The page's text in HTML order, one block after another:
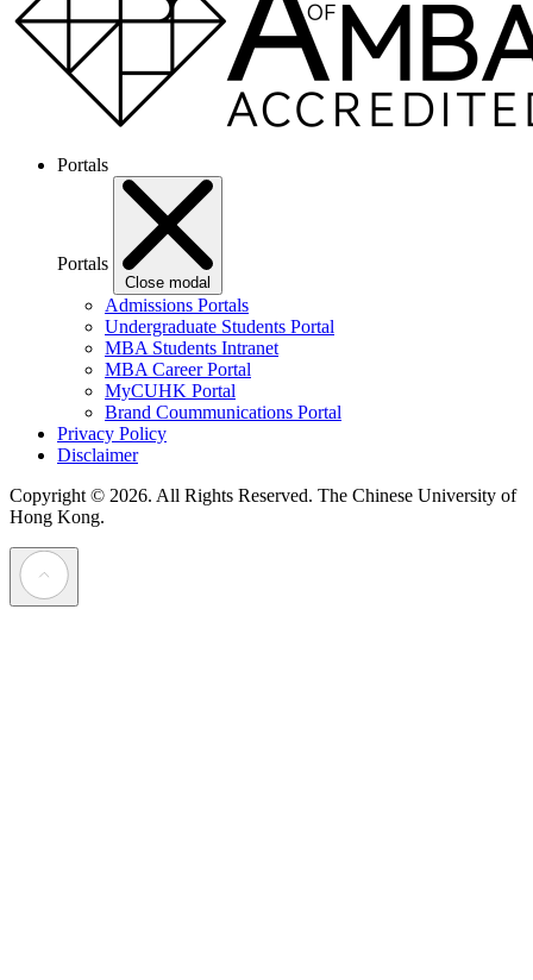
Portals
Portals
Close modal
Admissions Portals
Undergraduate Students Portal
MBA Students Intranet
MBA Career Portal
MyCUHK Portal
Brand Coummunications Portal
Privacy Policy
Disclaimer
Copyright © 2026. All Rights Reserved. The Chinese University of
Hong Kong.